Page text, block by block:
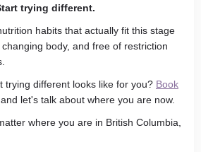
trying different.
habits that actually fit this stage
body, and free of restriction
trying different looks like for you? Book
and let's talk about where you are now.
where you are in British Columbia,